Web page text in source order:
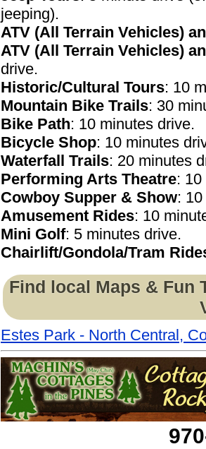
jeeping).
ATV (All Terrain Vehicles)
ATV (All Terrain Vehicles)
drive.
Historic/Cultural Tours: 10
Mountain Bike Trails: 30
Bike Path: 10 minutes drive.
Bicycle Shop: 10 minutes
Waterfall Trails: 20 minutes
Performing Arts Theatre:
Cowboy Supper & Show:
Amusement Rides: 10
Mini Golf: 5 minutes drive.
Chairlift/Gondola/Tram
Find local Maps & Fun
Estes Park - North Central,